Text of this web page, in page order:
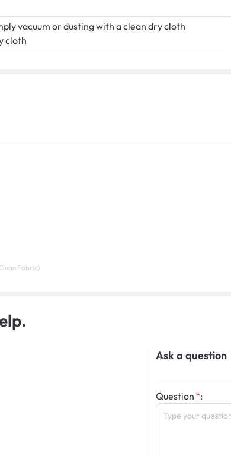
vacuum or dusting with a clean dry cloth
cloth
Fabric)
Ask a question
Question :